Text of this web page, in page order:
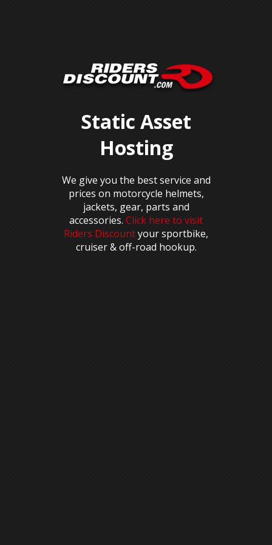
Static Asset
Hosting
We give you the best service and
prices on motorcycle helmets,
jackets, gear, parts and
accessories. Click here to visit
Riders Discountyour sportbike,
cruiser & off-road hookup.